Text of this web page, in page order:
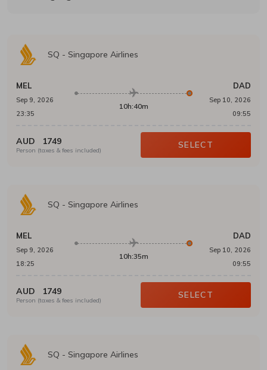
SQ - Singapore Airlines
MEL
Sep 9, 2026
23:35
10h:40m
DAD
Sep 10, 2026
09:55
AUD 1749
Person (taxes & fees included)
SELECT
SQ - Singapore Airlines
MEL
Sep 9, 2026
18:25
10h:35m
DAD
Sep 10, 2026
09:55
AUD 1749
Person (taxes & fees included)
SELECT
SQ - Singapore Airlines